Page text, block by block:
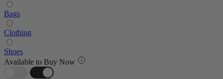
Bags
Clothing
Shoes
Available to Buy Now